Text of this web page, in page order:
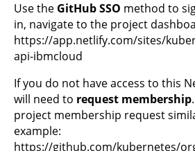
Use the GitHub SSO method to
in, navigate to the project
https://app.netlify.com/sites/
api-ibmcloud
If you do not have access to this
will need to request membership
project membership request
example:
https://github.com/kubernetes/